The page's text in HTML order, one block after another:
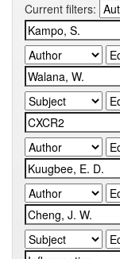
Current filters: